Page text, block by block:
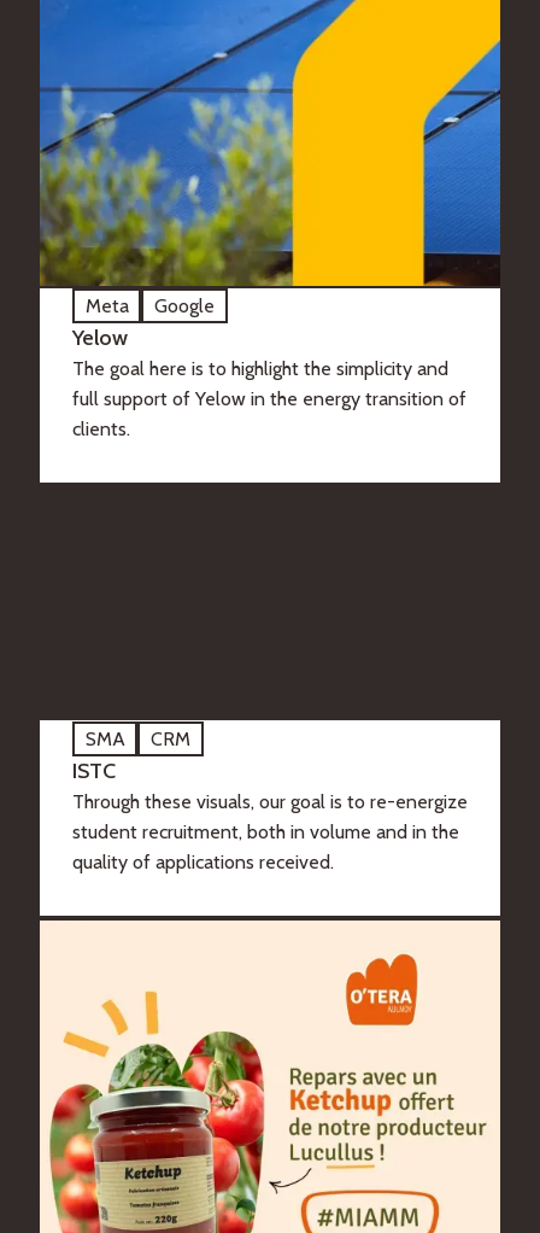
Meta Google
Yelow
The goal here is to highlight the simplicity and
full support of Yelow in the energy transition of
clients.
SMA CRM
ISTC
Through these visuals, our goal is to re-energize
student recruitment, both in volume and in the
quality of applications received.